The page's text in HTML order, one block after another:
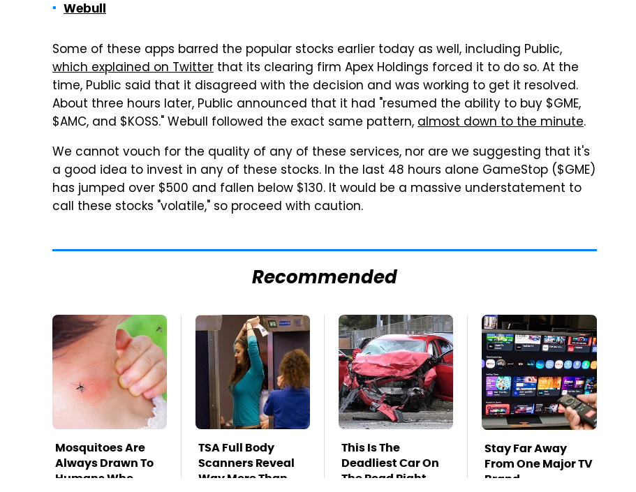
Webull
Some of these apps barred the popular stocks earlier today as well, including Public,
which explained on Twitter that its clearing firm Apex Holdings forced it to do so. At the
time, Public said that it disagreed with the decision and was working to get it resolved.
About three hours later, Public announced that it had "resumed the ability to buy $GME,
$AMC, and $KOSS." Webull followed the exact same pattern,almost down to the minute.
We cannot vouch for the quality of any of these services, nor are we suggesting that it's
a good idea to invest in any of these stocks. In the last 48 hours alone GameStop ($GME)
has jumped over $500 and fallen below $130. It would be a massive understatement to
call these stocks "volatile," so proceed with caution.
Recommended
Mosquitoes Are
Always Drawn To
Humans Who
TSA Full Body
Scanners Reveal
Way More Than
This Is The
Deadliest Car On
The Road Right
Stay Far Away
From One Major TV
Brand